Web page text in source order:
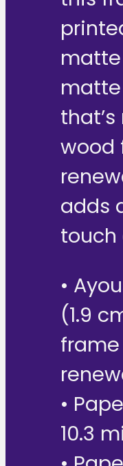
wood
adds
touch
•
(1.9
•
10.3